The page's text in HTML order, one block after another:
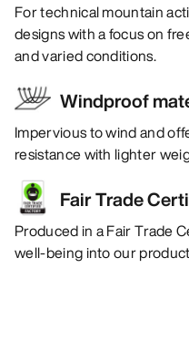
For technical mountain
designs with a focus on
and varied conditions.
Windproof
Impervious to wind and
resistance with lighter
Fair Trade
Produced in a Fair Trade
well-being into our